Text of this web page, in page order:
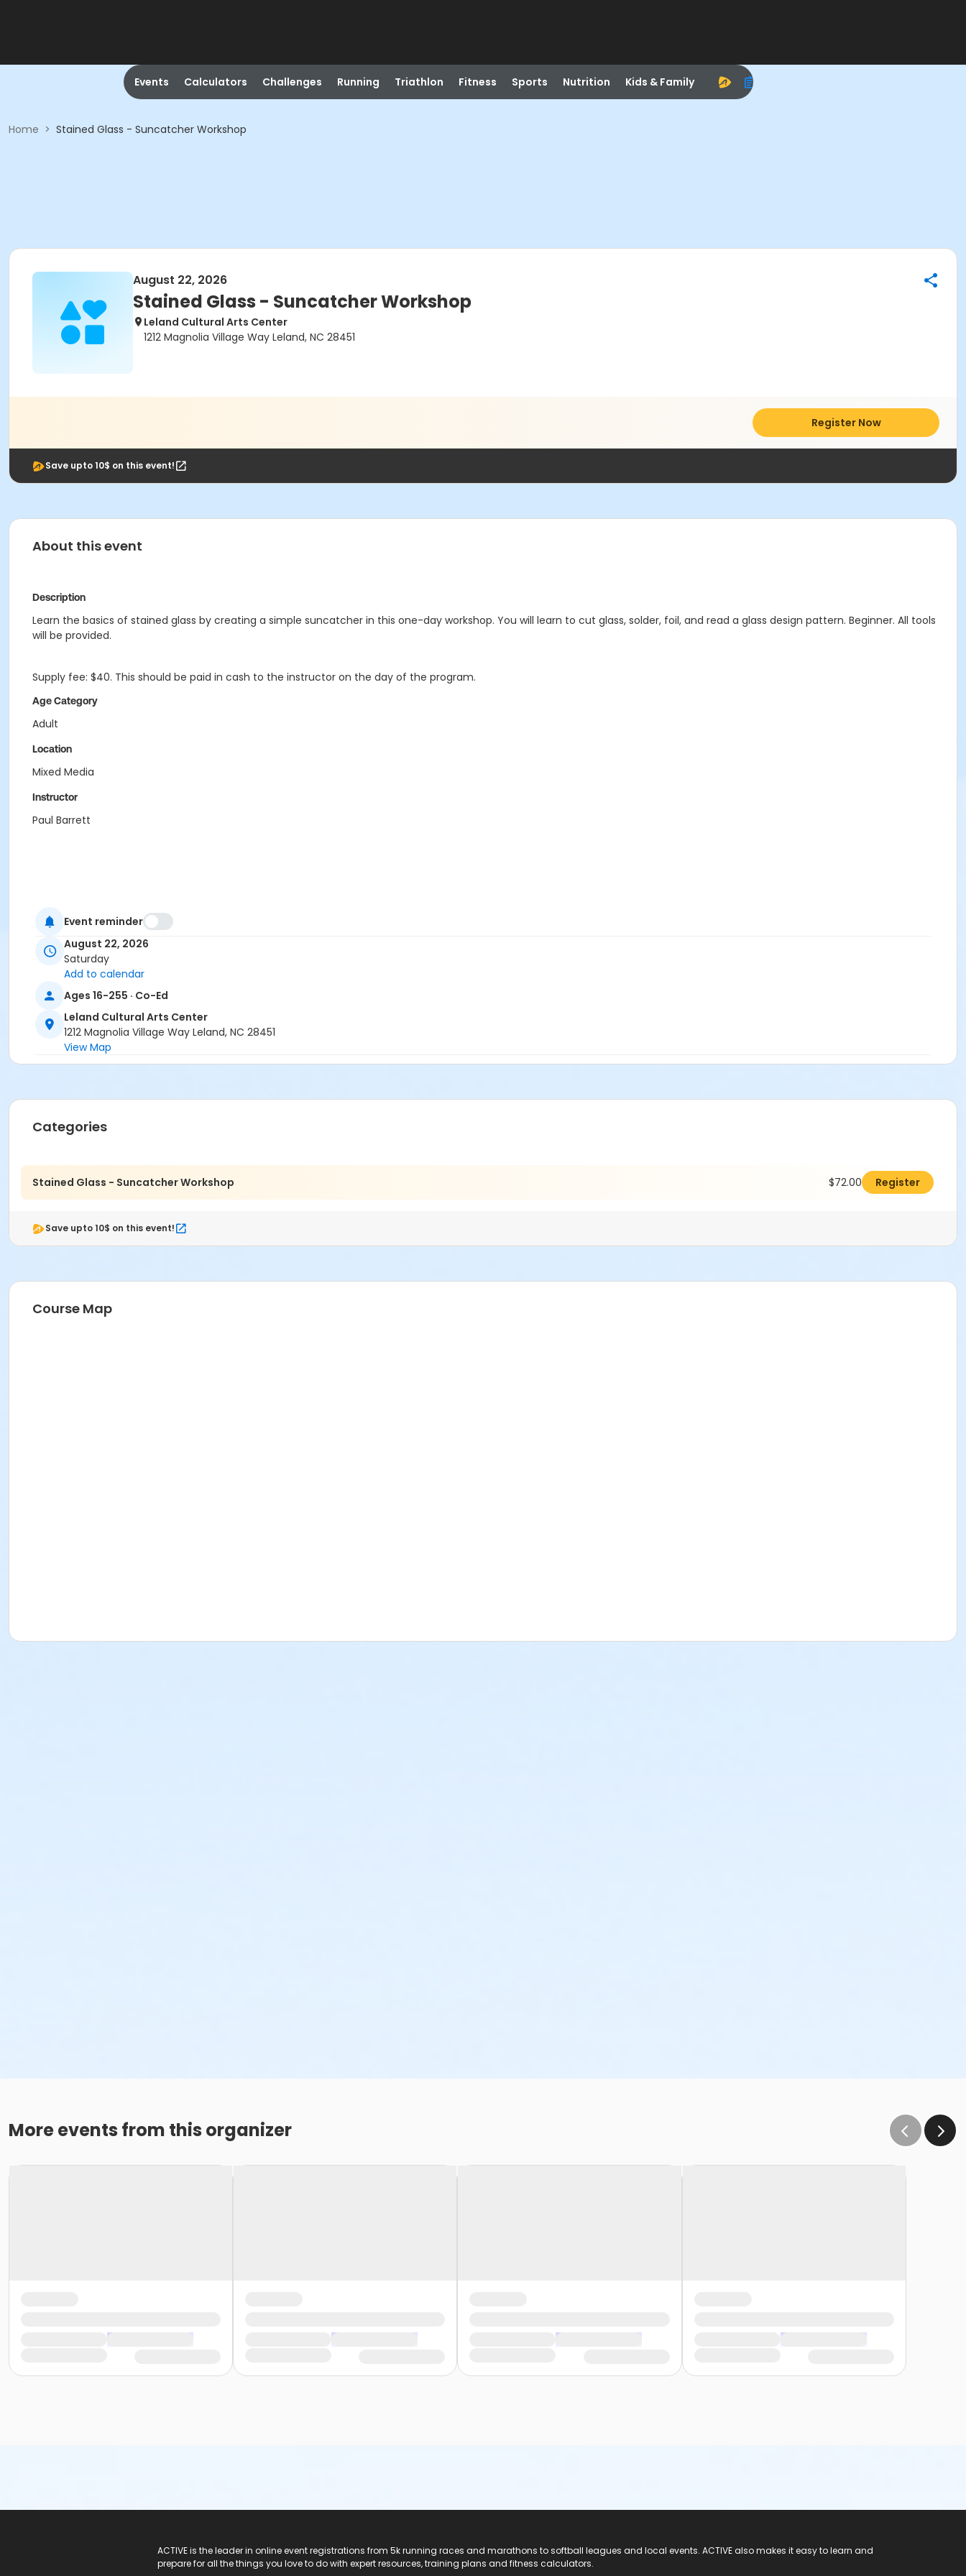
Events Calculators Challenges Running Triathlon Fitness Sports Nutrition Kids & Family
Home > Stained Glass - Suncatcher Workshop
August 22, 2026
Stained Glass - Suncatcher Workshop
Leland Cultural Arts Center
1212 Magnolia Village Way Leland, NC 28451
Register Now
Save upto 10$ on this event!
About this event
Description
Learn the basics of stained glass by creating a simple suncatcher in this one-day workshop. You will learn to cut glass, solder, foil, and read a glass design pattern. Beginner. All tools
will be provided.
Supply fee: $40. This should be paid in cash to the instructor on the day of the program.
Age Category
Adult
Location
Mixed Media
Instructor
Paul Barrett
Event reminder
August 22, 2026
Saturday
Add to calendar
Ages 16-255 · Co-Ed
Leland Cultural Arts Center
1212 Magnolia Village Way Leland, NC 28451
View Map
Categories
Stained Glass - Suncatcher Workshop $72.00 Register
Save upto 10$ on this event!
Course Map
More events from this organizer
ACTIVE is the leader in online event registrations from 5k running races and marathons to softball leagues and local events. ACTIVE also makes it easy to learn and
prepare for all the things you love to do with expert resources, training plans and fitness calculators.